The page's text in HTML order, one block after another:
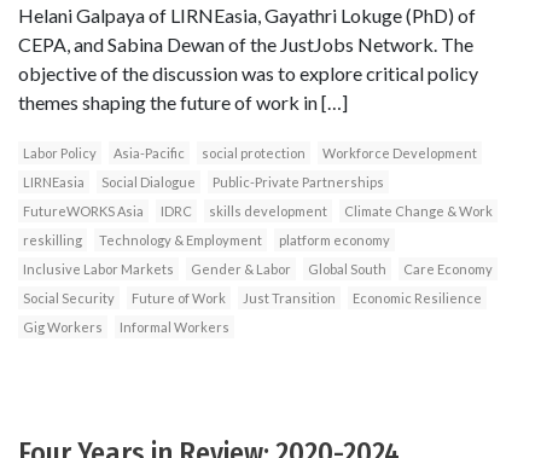
Helani Galpaya of LIRNEasia, Gayathri Lokuge (PhD) of
CEPA, and Sabina Dewan of the JustJobs Network. The
objective of the discussion was to explore critical policy
themes shaping the future of work in […]
Labor Policy Asia-Pacific social protection
Workforce Development
LIRNEasia
Social Dialogue
Public-Private Partnerships
FutureWORKS Asia
IDRC skills development
Climate Change & Work
reskilling
Technology & Employment
platform economy
Inclusive Labor Markets
Gender & Labor Global South
Care Economy
Social Security
Future of Work Just Transition
Economic Resilience
Gig Workers
Informal Workers